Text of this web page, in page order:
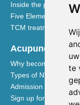
te
Inside the practice
Five Element nutrition
TCM treatment
Acupuncturists
Why become a
Types of NVA
Admission
Sign up for